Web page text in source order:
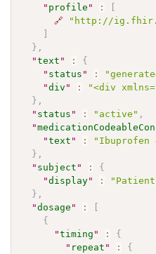
" profile " :
[
🔗
"http://
]
} ,
"text " :
{
" status " :
"div " :
"<div
} ,
" status " : "active" ,
"
"text " :
"Ibuprofen
} ,
" subject " :
{
"display" :
} ,
"dosage " :
[
{
"timing " :
{
" repeat " :
{